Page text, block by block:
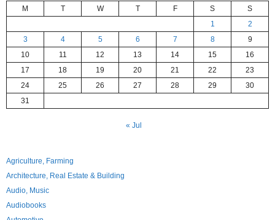
M
T W T F S
S
1
2
3
4 5 6 7 8
9
10
11 12 13 14 15
16
17
18 19 20 21 22
23
24
25 26 27 28 29
30
31
« Jul
Agriculture, Farming
Architecture, Real Estate & Building
Audio, Music
Audiobooks